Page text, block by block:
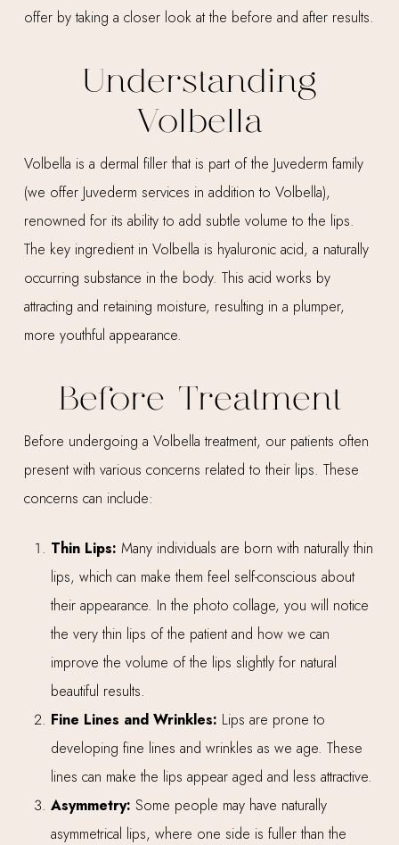
offer by taking a closer look at the before and after results.
Understanding
Volbella
Volbella is a dermal filler that is part of the Juvederm family
(we offer Juvederm services in addition to Volbella),
renowned for its ability to add subtle volume to the lips.
The key ingredient in Volbella is hyaluronic acid, a naturally
occurring substance in the body. This acid works by
attracting and retaining moisture, resulting in a plumper,
more youthful appearance.
Before Treatment
Before undergoing a Volbella treatment, our patients often
present with various concerns related to their lips. These
concerns can include:
Thin Lips: Many individuals are born with naturally thin
lips, which can make them feel self-conscious about
their appearance. In the photo collage, you will notice
the very thin lips of the patient and how we can
improve the volume of the lips slightly for natural
beautiful results.
Fine Lines and Wrinkles: Lips are prone to
developing fine lines and wrinkles as we age. These
lines can make the lips appear aged and less attractive.
Asymmetry: Some people may have naturally
asymmetrical lips, where one side is fuller than the